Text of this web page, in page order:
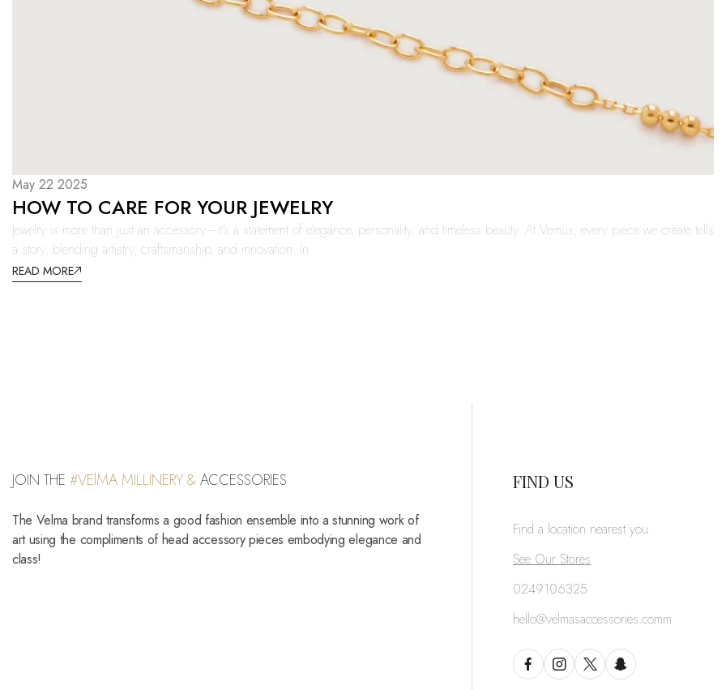
May 22 2025
HOW TO CARE FOR YOUR JEWELRY
Jewelry is more than just an accessory—it’s a statement of elegance, personality, and timeless beauty. At Vemus, every piece we create tells
a story, blending artistry, craftsmanship, and innovation. In
READ MORE
JOIN THE #VElMA MILLINERY &ACCESSORIES
The Velma brand transforms a good fashion ensemble into a stunning work of
art using the compliments of head accessory pieces embodying elegance and
class!
FIND US
Find a location nearest you.
See Our Stores
0249106325
hello@velmasaccessories.comm